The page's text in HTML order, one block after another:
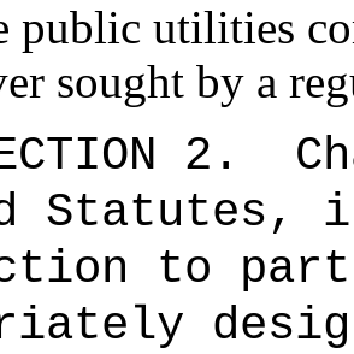
public utilities
sought by a
2.
Statutes,
to